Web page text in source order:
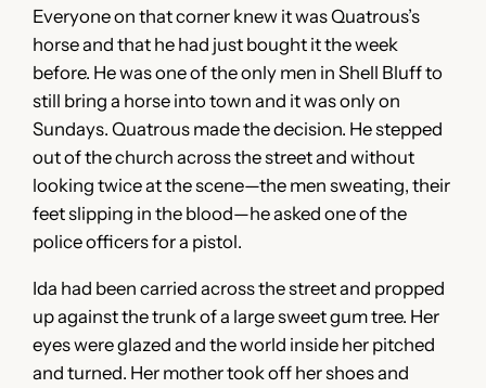
Everyone on that corner knew it was Quatrous’s
horse and that he had just bought it the week
before. He was one of the only men in Shell Bluff to
still bring a horse into town and it was only on
Sundays. Quatrous made the decision. He stepped
out of the church across the street and without
looking twice at the scene—the men sweating, their
feet slipping in the blood—he asked one of the
police officers for a pistol.
Ida had been carried across the street and propped
up against the trunk of a large sweet gum tree. Her
eyes were glazed and the world inside her pitched
and turned. Her mother took off her shoes and